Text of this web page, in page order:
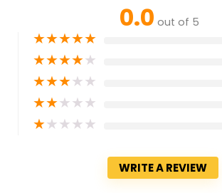
0.0 out of 5
★★★★★
★★★★★
★★★★★
★★★★★
★★★★★
WRITE A REVIEW